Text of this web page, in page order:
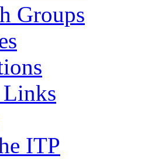
Groups
Links
ITP